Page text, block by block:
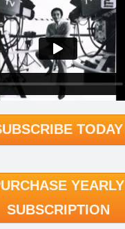
TODAY
YEARLY
SUBSCRIPTION